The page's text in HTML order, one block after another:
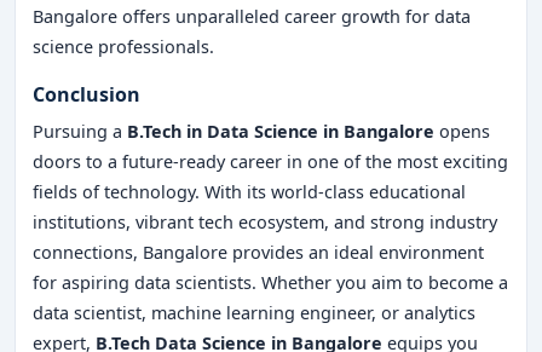
Bangalore offers unparalleled career growth for data
science professionals.
Conclusion
Pursuing a B.Tech in Data Science in Bangalore opens
doors to a future-ready career in one of the most exciting
fields of technology. With its world-class educational
institutions, vibrant tech ecosystem, and strong industry
connections, Bangalore provides an ideal environment
for aspiring data scientists. Whether you aim to become a
data scientist, machine learning engineer, or analytics
expert, B.Tech Data Science in Bangalore equips you